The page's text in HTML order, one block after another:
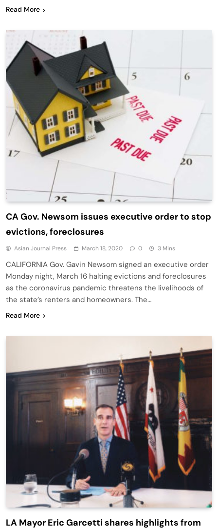
Read More
CA Gov. Newsom issues executive order to stop
evictions, foreclosures
Asian Journal Press March 18, 2020 0 3 Mins
CALIFORNIA Gov. Gavin Newsom signed an executive order
Monday night, March 16 halting evictions and foreclosures
as the coronavirus pandemic threatens the livelihoods of
the state’s renters and homeowners. The…
Read More
LA Mayor Eric Garcetti shares highlights from